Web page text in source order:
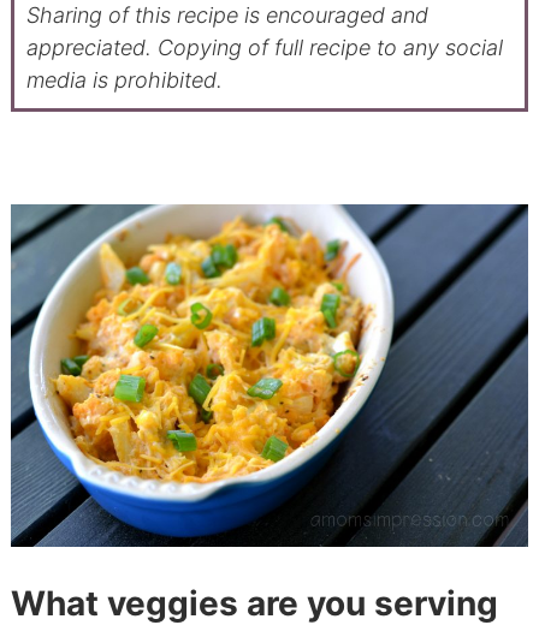
Sharing of this recipe is encouraged and
appreciated. Copying of full recipe to any social
media is prohibited.
What veggies are you serving